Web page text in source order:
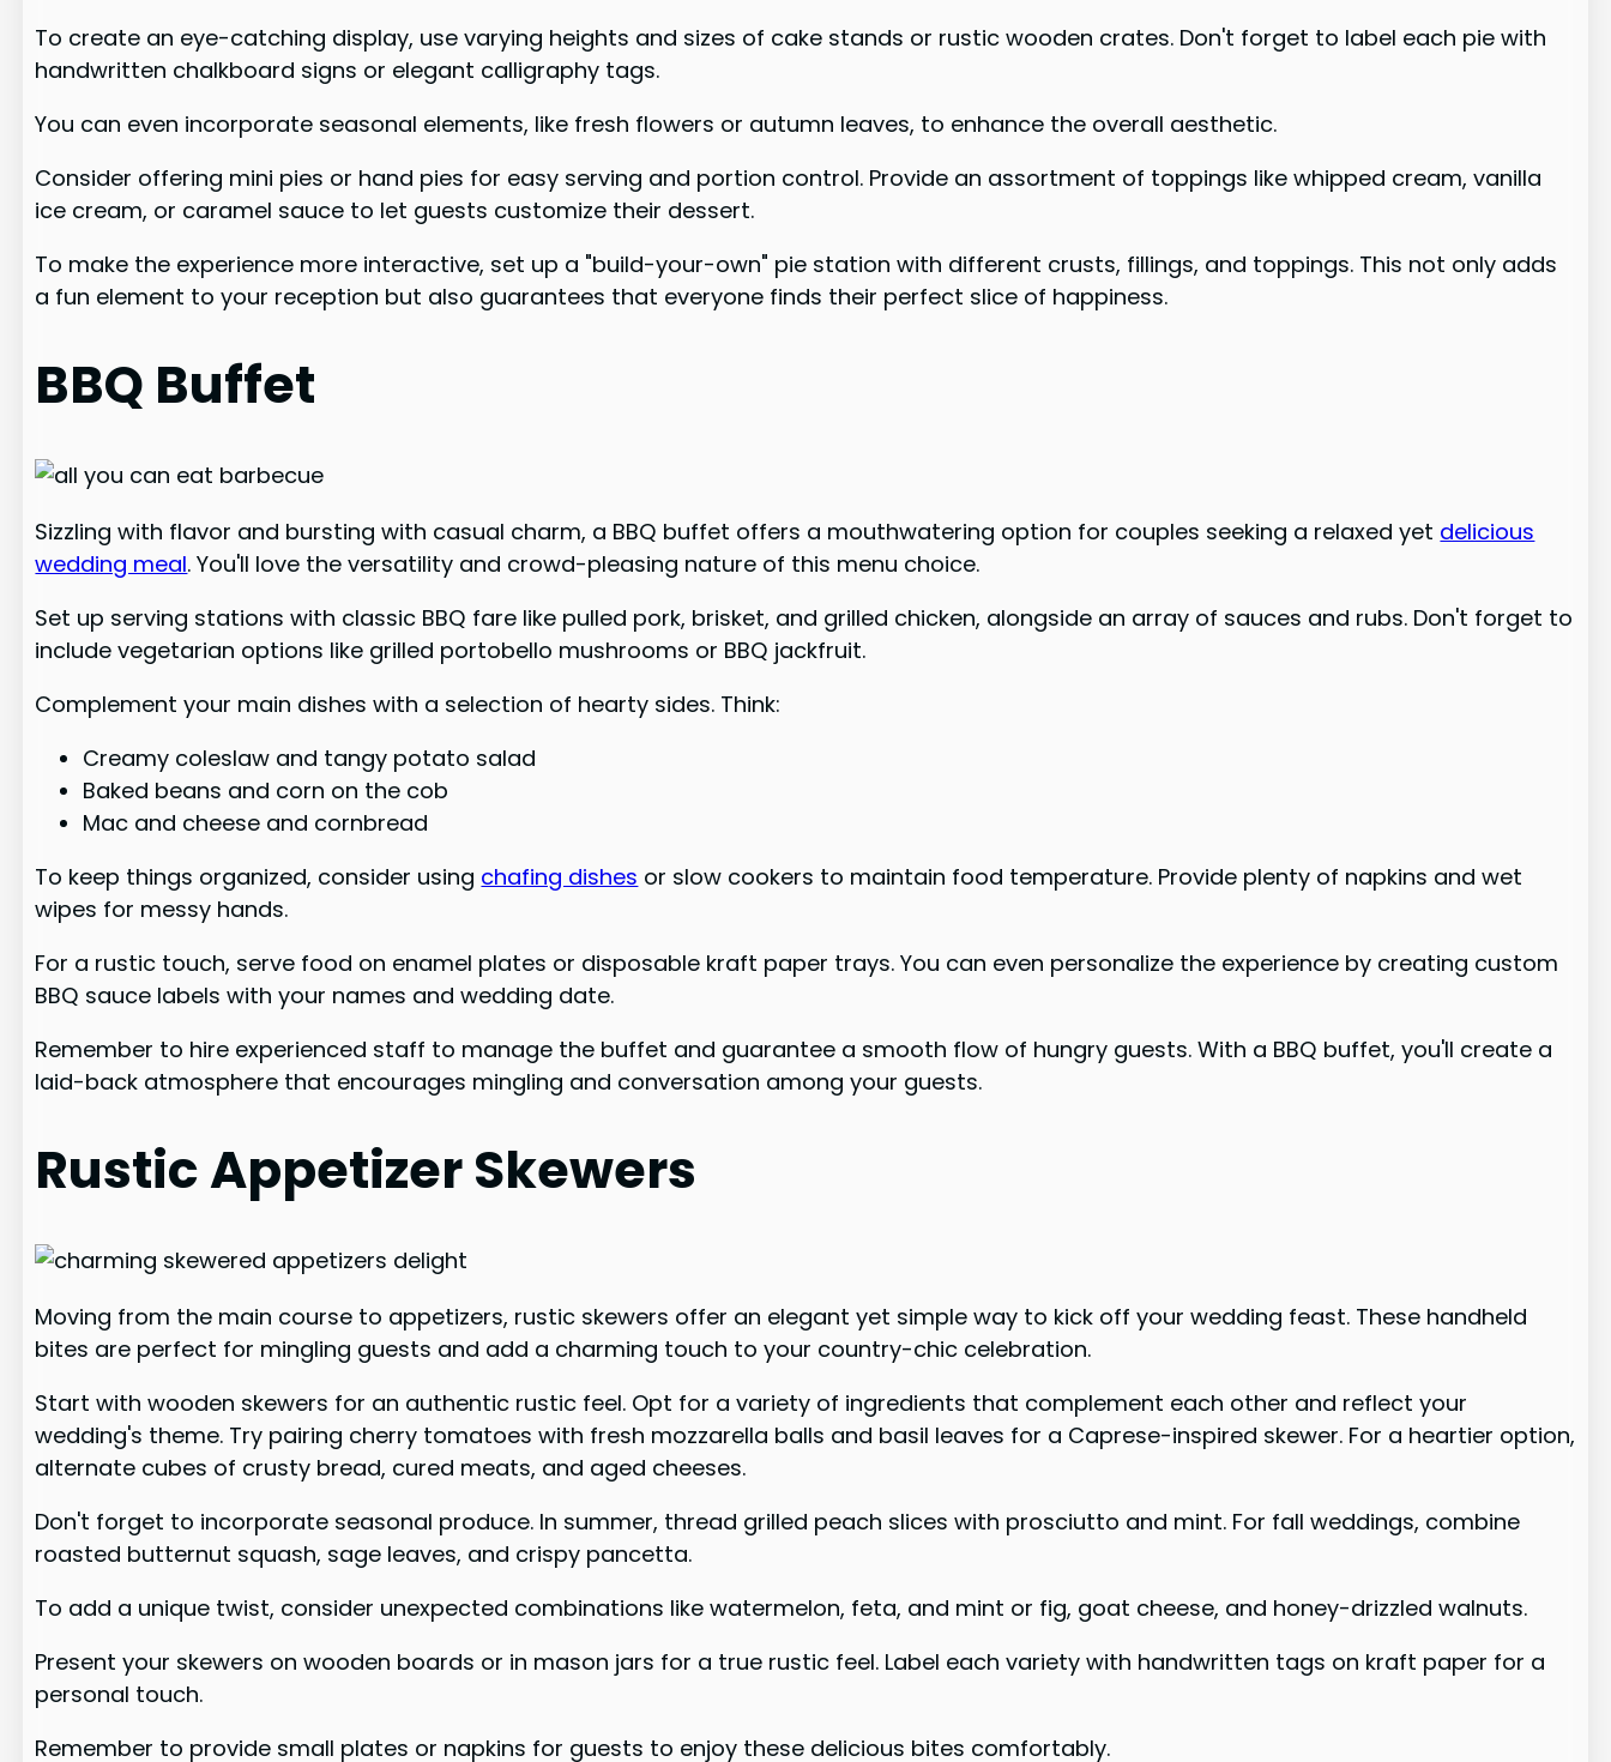
To create an eye-catching display, use varying heights and sizes of cake stands or rustic wooden crates. Don't forget to label each pie with
handwritten chalkboard signs or elegant calligraphy tags.
You can even incorporate seasonal elements, like fresh flowers or autumn leaves, to enhance the overall aesthetic.
Consider offering mini pies or hand pies for easy serving and portion control. Provide an assortment of toppings like whipped cream, vanilla
ice cream, or caramel sauce to let guests customize their dessert.
To make the experience more interactive, set up a "build-your-own" pie station with different crusts, fillings, and toppings. This not only adds
a fun element to your reception but also guarantees that everyone finds their perfect slice of happiness.
BBQ Buffet
Sizzling with flavor and bursting with casual charm, a BBQ buffet offers a mouthwatering option for couples seeking a relaxed yet delicious
wedding meal. You'll love the versatility and crowd-pleasing nature of this menu choice.
Set up serving stations with classic BBQ fare like pulled pork, brisket, and grilled chicken, alongside an array of sauces and rubs. Don't forget to
include vegetarian options like grilled portobello mushrooms or BBQ jackfruit.
Complement your main dishes with a selection of hearty sides. Think:
Creamy coleslaw and tangy potato salad
Baked beans and corn on the cob
Mac and cheese and cornbread
To keep things organized, consider using chafing dishes or slow cookers to maintain food temperature. Provide plenty of napkins and wet
wipes for messy hands.
For a rustic touch, serve food on enamel plates or disposable kraft paper trays. You can even personalize the experience by creating custom
BBQ sauce labels with your names and wedding date.
Remember to hire experienced staff to manage the buffet and guarantee a smooth flow of hungry guests. With a BBQ buffet, you'll create a
laid-back atmosphere that encourages mingling and conversation among your guests.
Rustic Appetizer Skewers
Moving from the main course to appetizers, rustic skewers offer an elegant yet simple way to kick off your wedding feast. These handheld
bites are perfect for mingling guests and add a charming touch to your country-chic celebration.
Start with wooden skewers for an authentic rustic feel. Opt for a variety of ingredients that complement each other and reflect your
wedding's theme. Try pairing cherry tomatoes with fresh mozzarella balls and basil leaves for a Caprese-inspired skewer. For a heartier option,
alternate cubes of crusty bread, cured meats, and aged cheeses.
Don't forget to incorporate seasonal produce. In summer, thread grilled peach slices with prosciutto and mint. For fall weddings, combine
roasted butternut squash, sage leaves, and crispy pancetta.
To add a unique twist, consider unexpected combinations like watermelon, feta, and mint or fig, goat cheese, and honey-drizzled walnuts.
Present your skewers on wooden boards or in mason jars for a true rustic feel. Label each variety with handwritten tags on kraft paper for a
personal touch.
Remember to provide small plates or napkins for guests to enjoy these delicious bites comfortably.